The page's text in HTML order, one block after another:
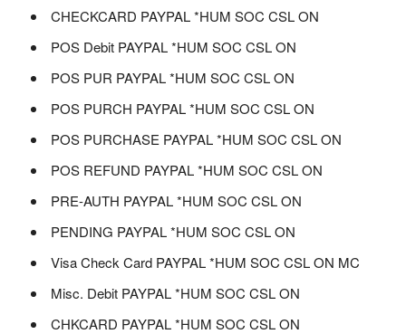
CHECKCARD PAYPAL *HUM SOC CSL ON
POS Debit PAYPAL *HUM SOC CSL ON
POS PUR PAYPAL *HUM SOC CSL ON
POS PURCH PAYPAL *HUM SOC CSL ON
POS PURCHASE PAYPAL *HUM SOC CSL ON
POS REFUND PAYPAL *HUM SOC CSL ON
PRE-AUTH PAYPAL *HUM SOC CSL ON
PENDING PAYPAL *HUM SOC CSL ON
Visa Check Card PAYPAL *HUM SOC CSL ON MC
Misc. Debit PAYPAL *HUM SOC CSL ON
CHKCARD PAYPAL *HUM SOC CSL ON